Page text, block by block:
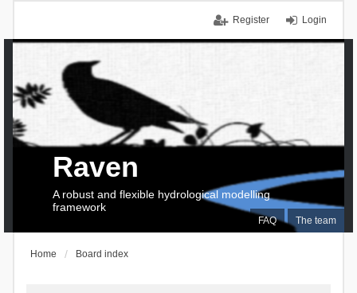
Login
Register
FAQ The team
Raven
A robust and flexible hydrological modelling
framework
Home Board index